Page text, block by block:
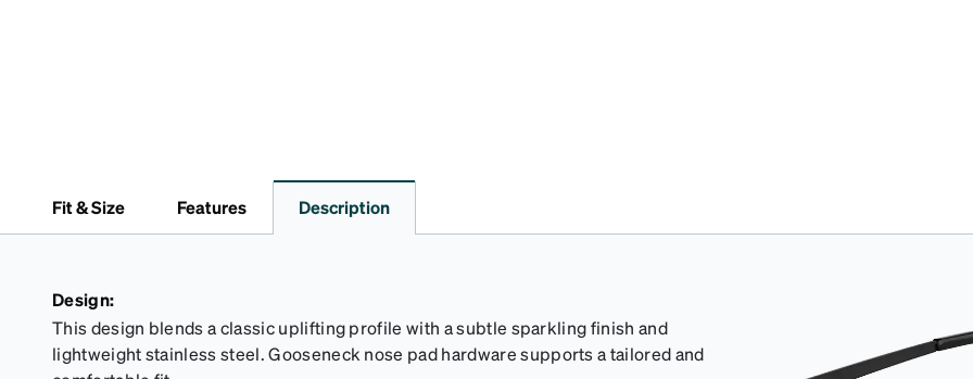
Fit & Size Features Description
Design:
This design blends a classic uplifting profile with a subtle sparkling finish and
lightweight stainless steel. Gooseneck nose pad hardware supports a tailored and